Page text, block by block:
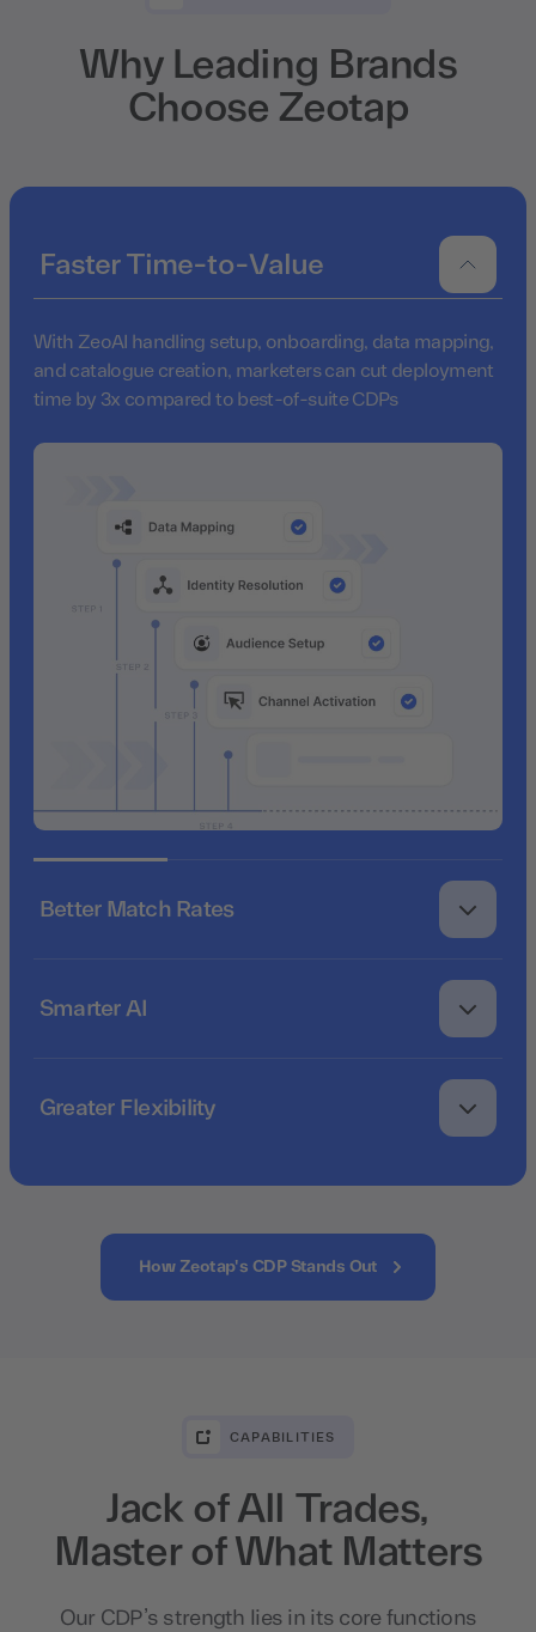
Why Leading Brands
Choose Zeotap
Faster Time-to-Value
With ZeoAI handling setup, onboarding, data mapping,
and catalogue creation, marketers can cut deployment
time by 3x compared to best-of-suite CDPs
Better Match Rates
Smarter AI
Greater Flexibility
How Zeotap's CDP Stands Out
CAPABILITIES
Jack of All Trades,
Master of What Matters
Our CDP’s strength lies in its core functions